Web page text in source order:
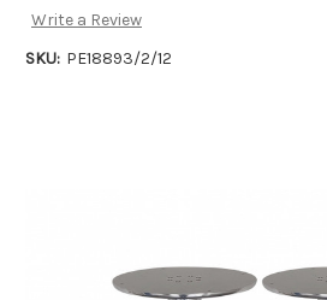
Write a Review
SKU: PE18893/2/12